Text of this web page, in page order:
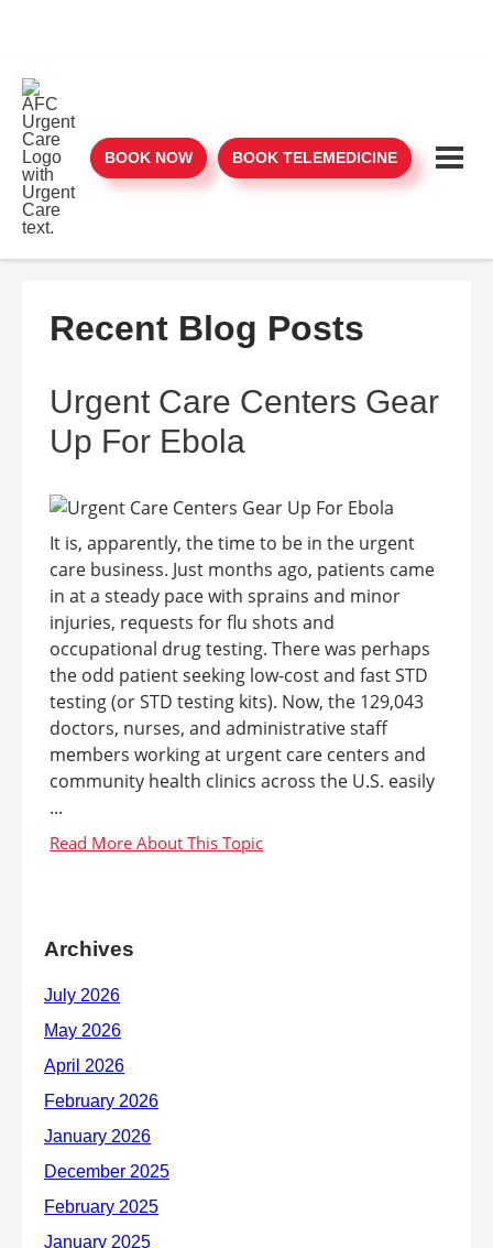
BOOK NOW BOOK TELEMEDICINE
Recent Blog Posts
Urgent Care Centers Gear
Up For Ebola
It is, apparently, the time to be in the urgent
care business. Just months ago, patients came
in at a steady pace with sprains and minor
injuries, requests for flu shots and
occupational drug testing. There was perhaps
the odd patient seeking low-cost and fast STD
testing (or STD testing kits). Now, the 129,043
doctors, nurses, and administrative staff
members working at urgent care centers and
community health clinics across the U.S. easily
...
Archives